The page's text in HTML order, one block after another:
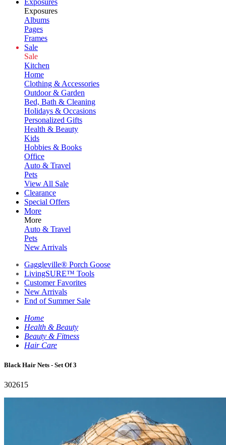
Exposures
Exposures
Albums
Pages
Frames
Sale
Sale
Kitchen
Home
Clothing & Accessories
Outdoor & Garden
Bed, Bath & Cleaning
Holidays & Occasions
Personalized Gifts
Health & Beauty
Kids
Hobbies & Books
Office
Auto & Travel
Pets
View All Sale
Clearance
Special Offers
More
More
Auto & Travel
Pets
New Arrivals
Gaggleville® Porch Goose
LivingSURE™ Tools
Customer Favorites
New Arrivals
End of Summer Sale
Home
Health & Beauty
Beauty & Fitness
Hair Care
Black Hair Nets - Set Of 3
302615